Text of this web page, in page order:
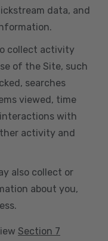
data, and
collect activity
of the Site, such
searches
viewed, time
with
activity and
also collect or
about you,
Section 7